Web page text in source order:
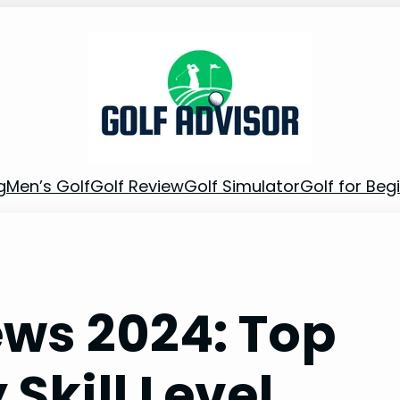
Men’s GolfGolf ReviewGolf SimulatorGolf for
2024: Top